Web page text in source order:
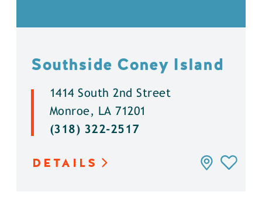
Southside Coney Island
1414 South 2nd Street
Monroe, LA 71201
(318) 322-2517
DETAILS